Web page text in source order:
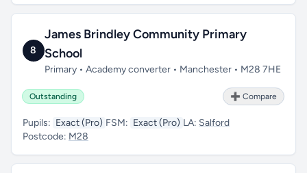
8
James Brindley Community Primary
School
Primary • Academy converter • Manchester • M28 7HE
Outstanding ➕ Compare
Pupils: Exact (Pro) FSM: Exact (Pro) LA: Salford
Postcode: M28